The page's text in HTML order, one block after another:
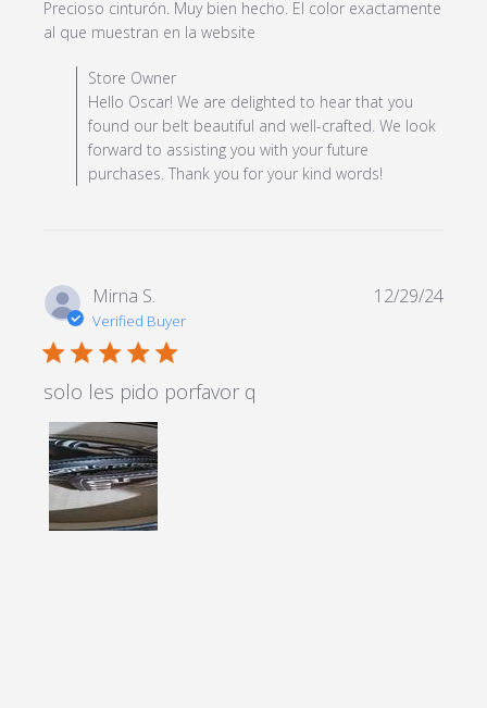
Precioso cinturón. Muy bien hecho. El color exactamente
al que muestran en la website
Comments by Store Owner on Review by Store Owner
on Mon Feb 24 2025
Store Owner
Hello Oscar! We are delighted to hear that you
found our belt beautiful and well-crafted. We look
forward to assisting you with your future
purchases. Thank you for your kind words!
Mirna S.
Verified Buyer
5 star rating
solo les pido porfavor q
12/29/24